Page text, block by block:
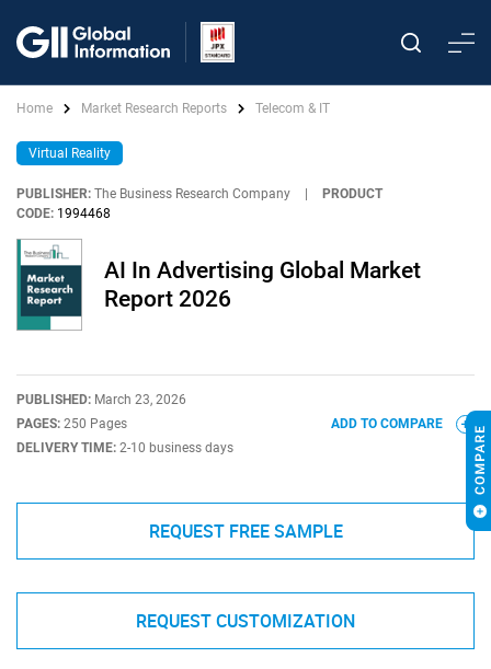
Home Market Research Reports Telecom & IT
Virtual Reality
PUBLISHER: The Business Research Company
PRODUCT
CODE: 1994468
AI In Advertising Global Market
Report 2026
PUBLISHED: March 23, 2026
PAGES: 250 Pages
DELIVERY TIME: 2-10 business days
ADD TO COMPARE
REQUEST FREE SAMPLE
REQUEST CUSTOMIZATION